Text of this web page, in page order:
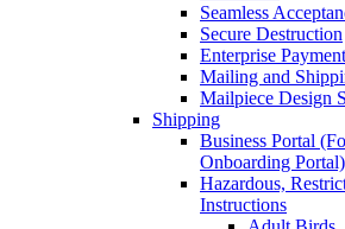
Seamless
Secure Destruction
Enterprise
Mailing and
Mailpiece Design
Shipping
Business Portal
Onboarding Portal)
Hazardous,
Instructions